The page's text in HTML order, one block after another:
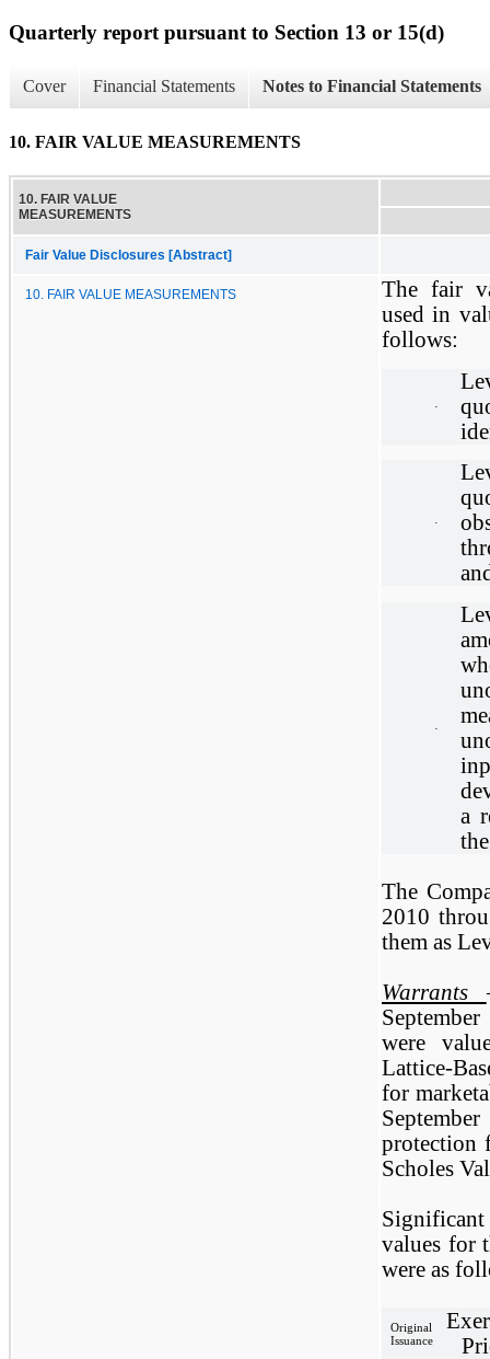
Quarterly report pursuant to Section 13 or 15(d)
Cover Financial Statements Notes to Financial Statements
10. FAIR VALUE MEASUREMENTS
10. FAIR VALUE
MEASUREMENTS
Fair Value Disclosures [Abstract]
10. FAIR VALUE MEASUREMENTS
The fair
used in
follows:
·
·
·
a
The
2010
them as
Warrants
were
Lattice-
for
protection
Scholes
values for
were as
Original
Issuance